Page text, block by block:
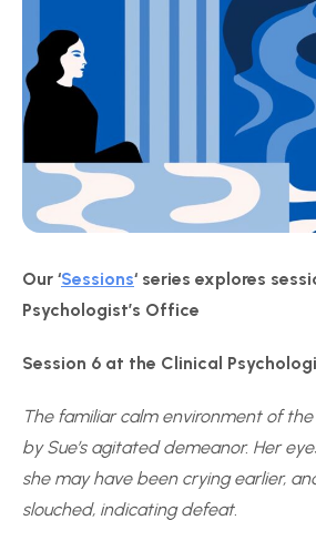
Our ‘Sessions‘ series explores
Psychologist’s Office
Session 6 at the Clinical
The familiar calm environment of
by Sue’s agitated demeanor. Her
she may have been crying earlier,
slouched, indicating defeat.